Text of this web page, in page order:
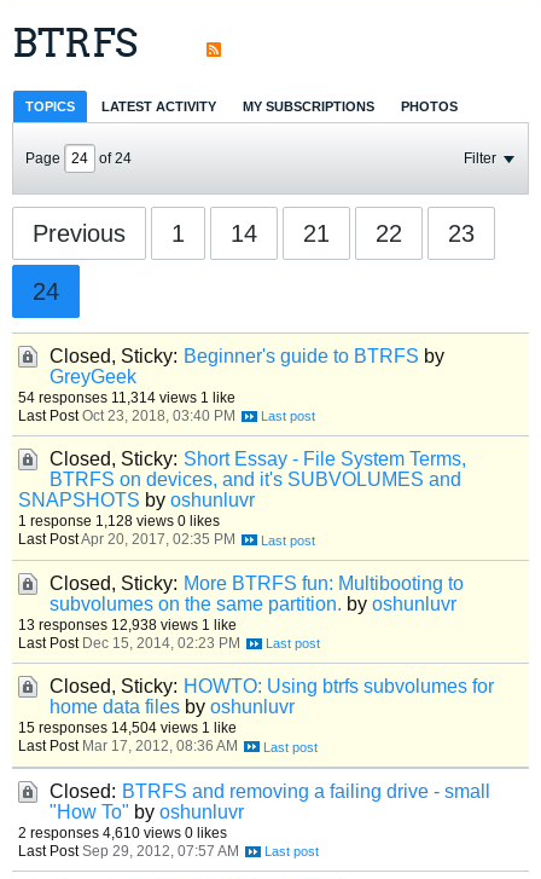
BTRFS
TOPICS LATEST ACTIVITY MY SUBSCRIPTIONS PHOTOS
Page of24 Filter
Previous 1 14 21 22 23
24
Closed, Sticky: Beginner's guide to BTRFS by
GreyGeek
54 responses 11,314 views 1 like
Last Post Oct 23, 2018, 03:40 PM
Closed, Sticky: Short Essay - File System Terms,
BTRFS on devices, and it's SUBVOLUMES and
SNAPSHOTS by oshunluvr
1 response 1,128 views 0 likes
Last PostApr 20, 2017, 02:35 PM
Closed, Sticky: More BTRFS fun: Multibooting to
subvolumes on the same partition. by oshunluvr
13 responses 12,938 views 1 like
Last Post Dec 15, 2014, 02:23 PM
Closed, Sticky: HOWTO: Using btrfs subvolumes for
home data files by oshunluvr
15 responses 14,504 views 1 like
Last Post Mar 17, 2012, 08:36 AM
Closed: BTRFS and removing a failing drive - small
"How To" by oshunluvr
2 responses 4,610 views 0 likes
Last Post Sep 29, 2012, 07:57 AM